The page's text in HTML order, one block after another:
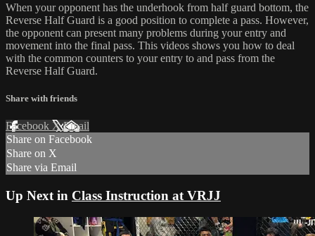
When your opponent has the underhook from half guard bottom, the
Reverse Half Guard is a good position to complete a pass. However,
the opponent can present many problems during your entry and
movement into the final pass. This videos shows you how to deal
with the common counters to your entry to and pass from the
Reverse Half Guard.
Share with friends
Facebook XEmail
Share on Facebook
Share on X
Share via Email
Up Next in Class Instruction at VRJJ